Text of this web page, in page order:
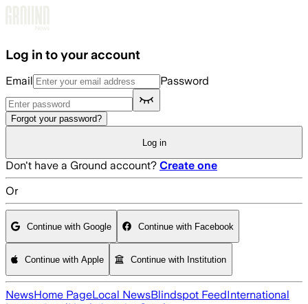
Log in to your account
Email Password
Forgot your password?
Log in
Don't have a Ground account? Create one
Or
Continue with Google Continue with Facebook
Continue with Apple Continue with Institution
NewsHome PageLocal NewsBlindspot FeedInternational